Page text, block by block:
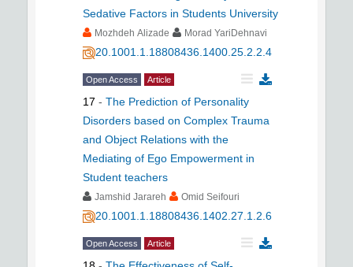
Sedative Factors in Students University
Mozhdeh Alizade Morad YariDehnavi
20.1001.1.18808436.1400.25.2.2.4
Open Access Article
17 - The Prediction of Personality
Disorders based on Complex Trauma
and Object Relations with the
Mediating of Ego Empowerment in
Student teachers
Jamshid Jarareh Omid Seifouri
20.1001.1.18808436.1402.27.1.2.6
Open Access Article